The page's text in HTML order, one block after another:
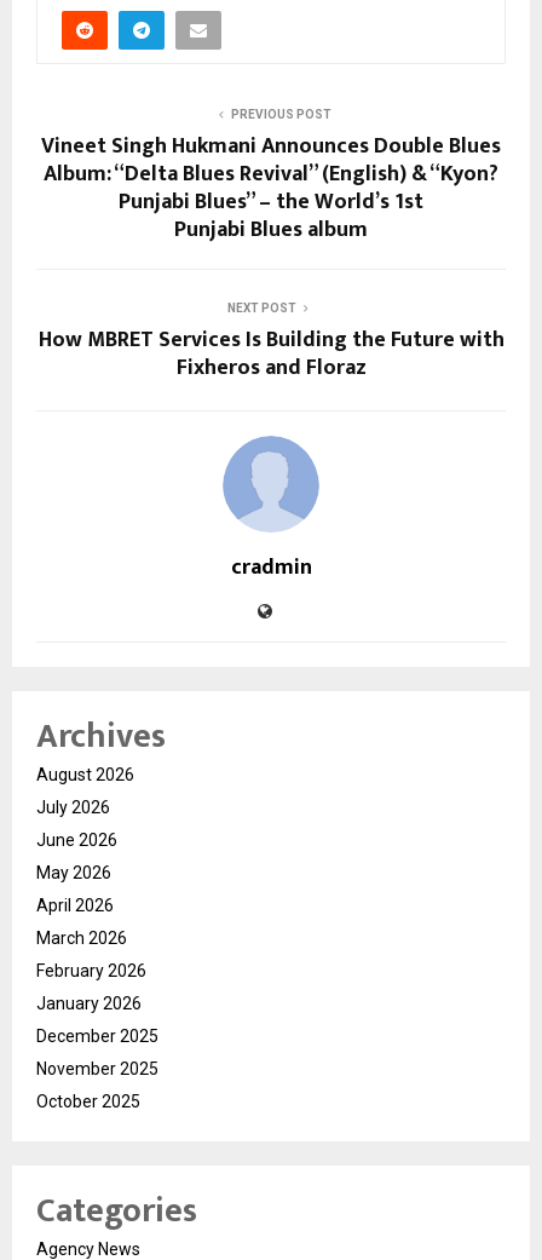
PREVIOUS POST
Vineet Singh Hukmani Announces Double Blues
Album: “Delta Blues Revival” (English) & “Kyon?
Punjabi Blues” – the World’s 1st
Punjabi Blues album
NEXT POST
How MBRET Services Is Building the Future with
Fixheros and Floraz
cradmin
Archives
August 2026
July 2026
June 2026
May 2026
April 2026
March 2026
February 2026
January 2026
December 2025
November 2025
October 2025
Categories
Agency News